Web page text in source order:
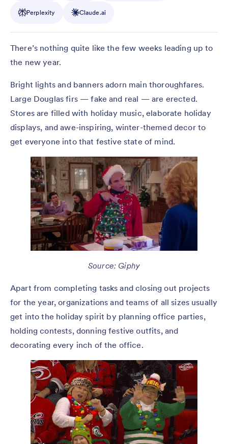
Perplexity Claude.ai
There’s nothing quite like the few weeks leading up to
the new year.
Bright lights and banners adorn main thoroughfares.
Large Douglas firs — fake and real — are erected.
Stores are filled with holiday music, elaborate holiday
displays, and awe-inspiring, winter-themed decor to
get everyone into that festive state of mind.
Source: Giphy
Apart from completing tasks and closing out projects
for the year, organizations and teams of all sizes usually
get into the holiday spirit by planning office parties,
holding contests, donning festive outfits, and
decorating every inch of the office.